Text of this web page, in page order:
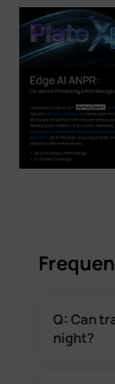
Q: Can
night?